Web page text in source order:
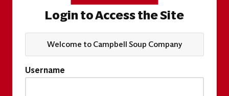
Login to Access the Site
Welcome to Campbell Soup Company
Username